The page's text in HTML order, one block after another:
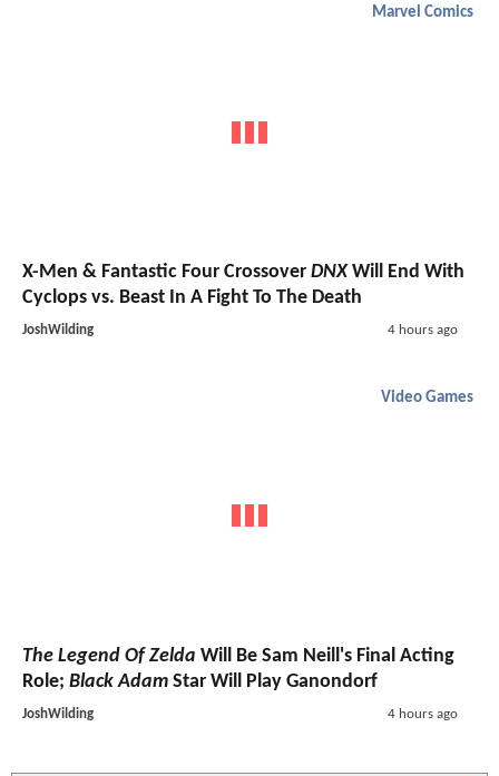
Marvel Comics
X-Men & Fantastic Four Crossover DNXWill End With
Cyclops vs. Beast In A Fight To The Death
JoshWilding 4 hours ago
Video Games
The Legend Of Zelda Will Be Sam Neill's Final Acting
Role; Black Adam Star Will Play Ganondorf
JoshWilding 4 hours ago